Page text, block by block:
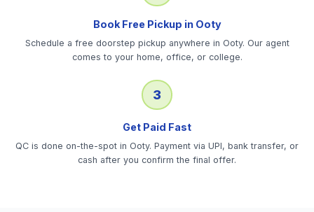
Book Free Pickup in Ooty
Schedule a free doorstep pickup anywhere in Ooty. Our agent
comes to your home, office, or college.
3
Get Paid Fast
QC is done on-the-spot in Ooty. Payment via UPI, bank transfer, or
cash after you confirm the final offer.